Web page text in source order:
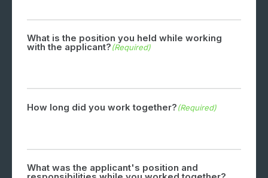
What is the position you held while working
with the applicant?(Required)
How long did you work together?(Required)
What was the applicant's position and